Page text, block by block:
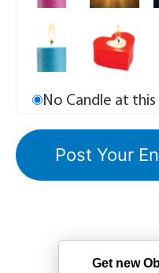
No Candle at
Get new